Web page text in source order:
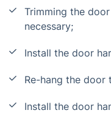
Trimming the
necessary;
Install the door
Re-hang the
Install the door